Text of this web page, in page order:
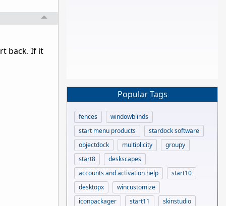
back. If it
Popular Tags
fences
windowblinds
start menu products
stardock software
objectdock
multiplicity
groupy
start8
deskscapes
accounts and activation help
start10
desktopx
wincustomize
iconpackager
start11
skinstudio